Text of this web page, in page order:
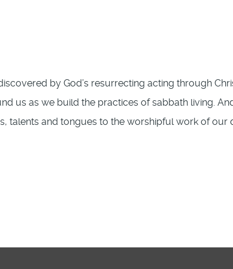
by God’s resurrecting acting through
us as we build the practices of sabbath living.
talents and tongues to the worshipful work of our